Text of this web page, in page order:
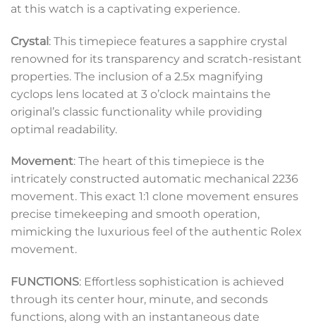
at this watch is a captivating experience.
Crystal: This timepiece features a sapphire crystal
renowned for its transparency and scratch-resistant
properties. The inclusion of a 2.5x magnifying
cyclops lens located at 3 o’clock maintains the
original’s classic functionality while providing
optimal readability.
Movement: The heart of this timepiece is the
intricately constructed automatic mechanical 2236
movement. This exact 1:1 clone movement ensures
precise timekeeping and smooth operation,
mimicking the luxurious feel of the authentic Rolex
movement.
FUNCTIONS: Effortless sophistication is achieved
through its center hour, minute, and seconds
functions, along with an instantaneous date